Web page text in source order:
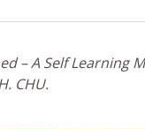
– A Self Learning
CHU.